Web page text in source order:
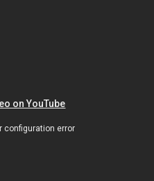
on YouTube
configuration error